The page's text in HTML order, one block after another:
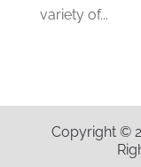
January 2020
September
August 2019
(10)
variety of...
Copyright ©